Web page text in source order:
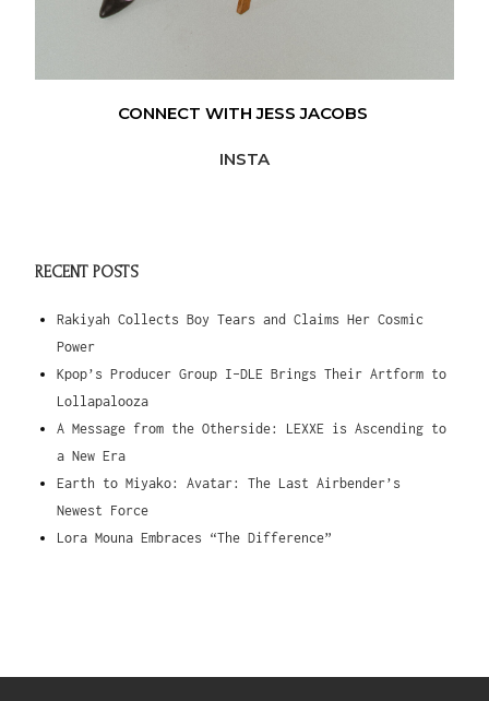
CONNECT WITH JESS JACOBS
INSTA
RECENT POSTS
Rakiyah Collects Boy Tears and Claims Her Cosmic
Power
Kpop’s Producer Group I-DLE Brings Their Artform to
Lollapalooza
A Message from the Otherside: LEXXE is Ascending to
a New Era
Earth to Miyako: Avatar: The Last Airbender’s
Newest Force
Lora Mouna Embraces “The Difference”